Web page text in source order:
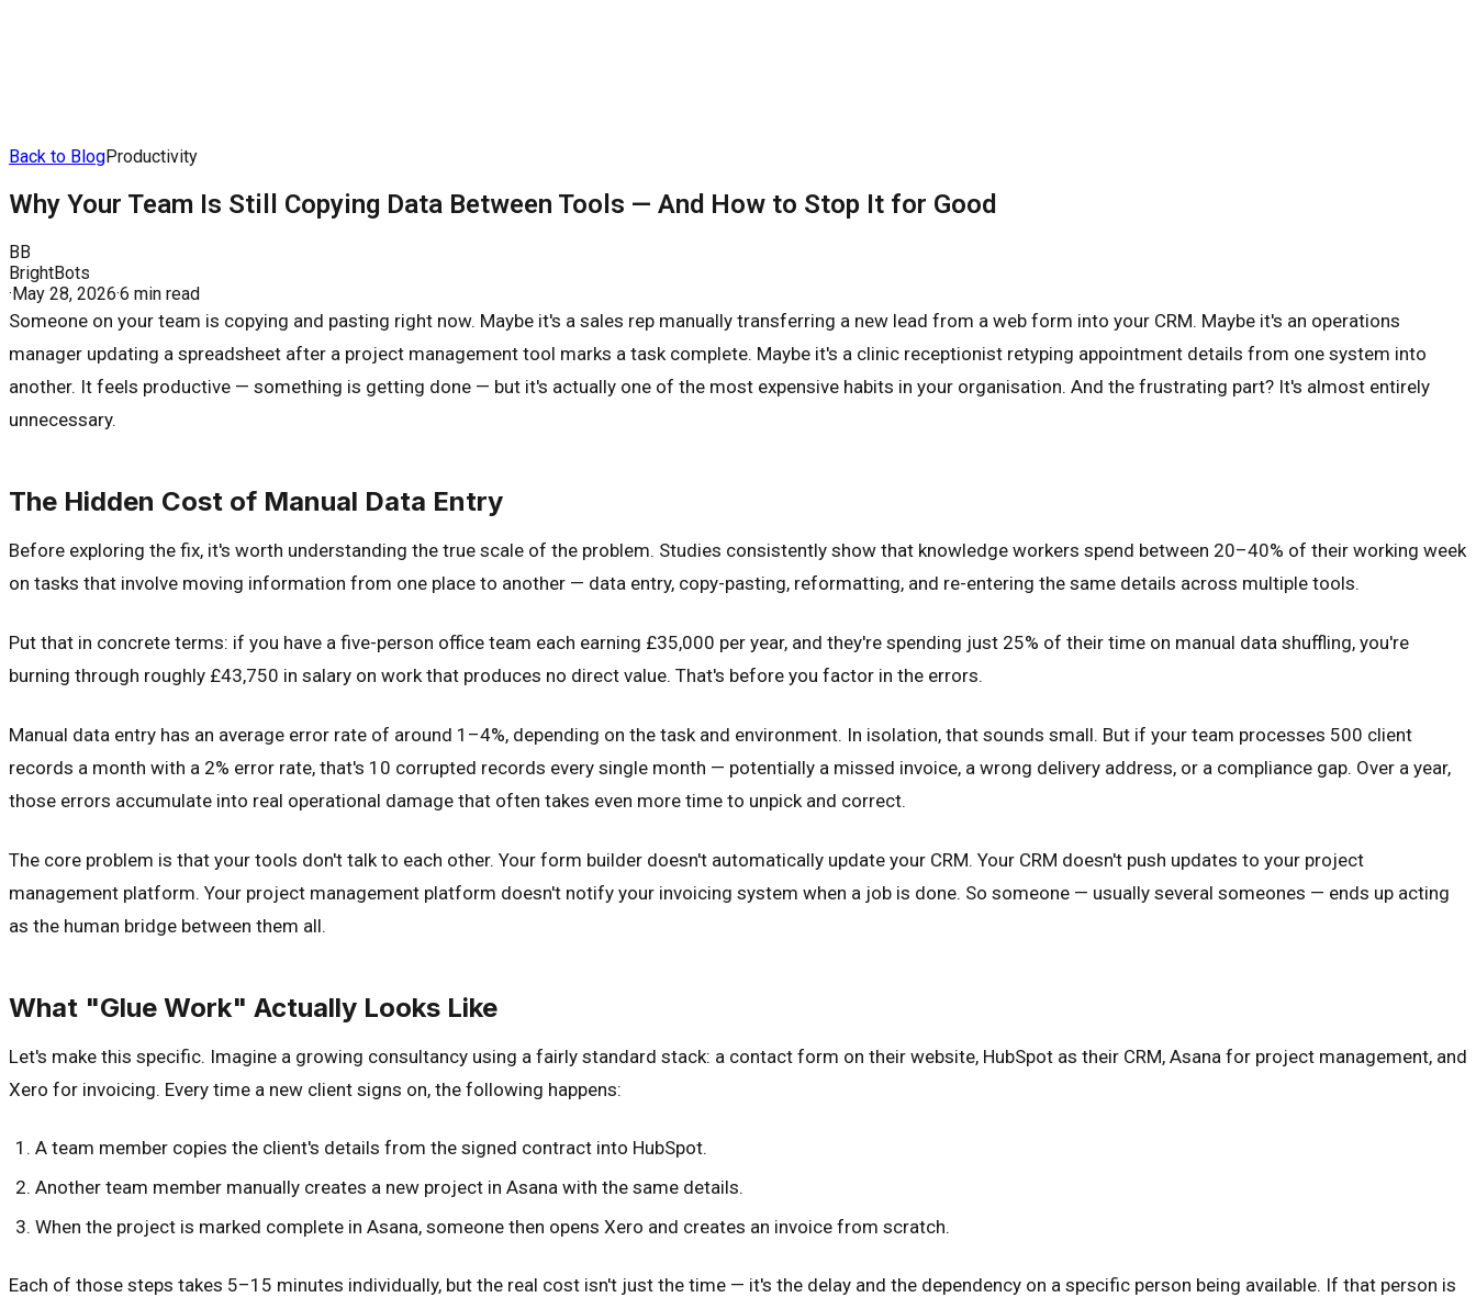
Back to BlogProductivity
Why Your Team Is Still Copying Data Between Tools — And How to Stop It for Good
BB
BrightBots
·May 28, 2026·6 min read
Someone on your team is copying and pasting right now. Maybe it's a sales rep manually transferring a new lead from a web form into your CRM. Maybe it's an operations
manager updating a spreadsheet after a project management tool marks a task complete. Maybe it's a clinic receptionist retyping appointment details from one system into
another. It feels productive — something is getting done — but it's actually one of the most expensive habits in your organisation. And the frustrating part? It's almost entirely
unnecessary.
The Hidden Cost of Manual Data Entry
Before exploring the fix, it's worth understanding the true scale of the problem. Studies consistently show that knowledge workers spend between 20–40% of their working week
on tasks that involve moving information from one place to another — data entry, copy-pasting, reformatting, and re-entering the same details across multiple tools.
Put that in concrete terms: if you have a five-person office team each earning £35,000 per year, and they're spending just 25% of their time on manual data shuffling, you're
burning through roughly £43,750 in salary on work that produces no direct value. That's before you factor in the errors.
Manual data entry has an average error rate of around 1–4%, depending on the task and environment. In isolation, that sounds small. But if your team processes 500 client
records a month with a 2% error rate, that's 10 corrupted records every single month — potentially a missed invoice, a wrong delivery address, or a compliance gap. Over a year,
those errors accumulate into real operational damage that often takes even more time to unpick and correct.
The core problem is that your tools don't talk to each other. Your form builder doesn't automatically update your CRM. Your CRM doesn't push updates to your project
management platform. Your project management platform doesn't notify your invoicing system when a job is done. So someone — usually several someones — ends up acting
as the human bridge between them all.
What "Glue Work" Actually Looks Like
Let's make this specific. Imagine a growing consultancy using a fairly standard stack: a contact form on their website, HubSpot as their CRM, Asana for project management, and
Xero for invoicing. Every time a new client signs on, the following happens:
A team member copies the client's details from the signed contract into HubSpot.
Another team member manually creates a new project in Asana with the same details.
When the project is marked complete in Asana, someone then opens Xero and creates an invoice from scratch.
Each of those steps takes 5–15 minutes individually, but the real cost isn't just the time — it's the delay and the dependency on a specific person being available. If that person is